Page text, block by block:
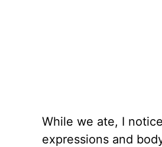
While we ate, I
expressions and